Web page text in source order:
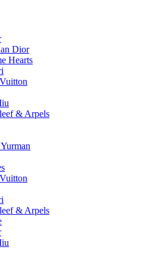
Dior
Hearts
& Arpels
& Arpels